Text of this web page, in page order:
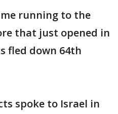
running to the
that just opened in
fled down 64th
spoke to Israel in